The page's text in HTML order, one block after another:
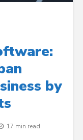
by
17 min read